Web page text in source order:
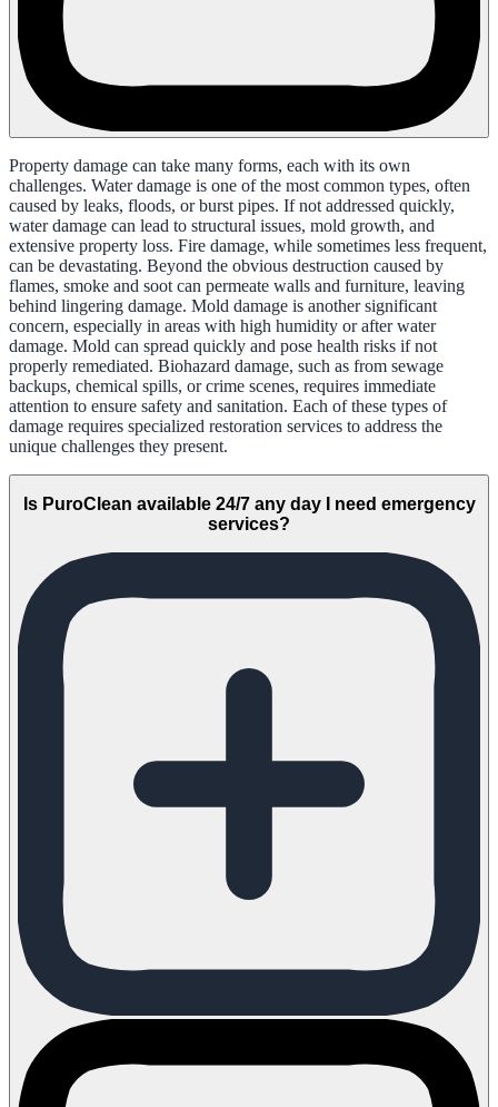
Property damage can take many forms, each with its own
challenges. Water damage is one of the most common types, often
caused by leaks, floods, or burst pipes. If not addressed quickly,
water damage can lead to structural issues, mold growth, and
extensive property loss. Fire damage, while sometimes less frequent,
can be devastating. Beyond the obvious destruction caused by
flames, smoke and soot can permeate walls and furniture, leaving
behind lingering damage. Mold damage is another significant
concern, especially in areas with high humidity or after water
damage. Mold can spread quickly and pose health risks if not
properly remediated. Biohazard damage, such as from sewage
backups, chemical spills, or crime scenes, requires immediate
attention to ensure safety and sanitation. Each of these types of
damage requires specialized restoration services to address the
unique challenges they present.
Is PuroClean available 24/7 any day I need emergency
services?